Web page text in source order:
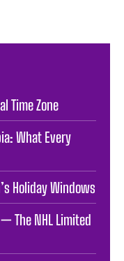
Time Zone
What Every
Holiday Windows
The NHL Limited